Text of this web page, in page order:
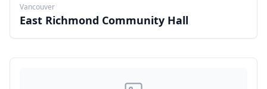
Vancouver
East Richmond Community Hall